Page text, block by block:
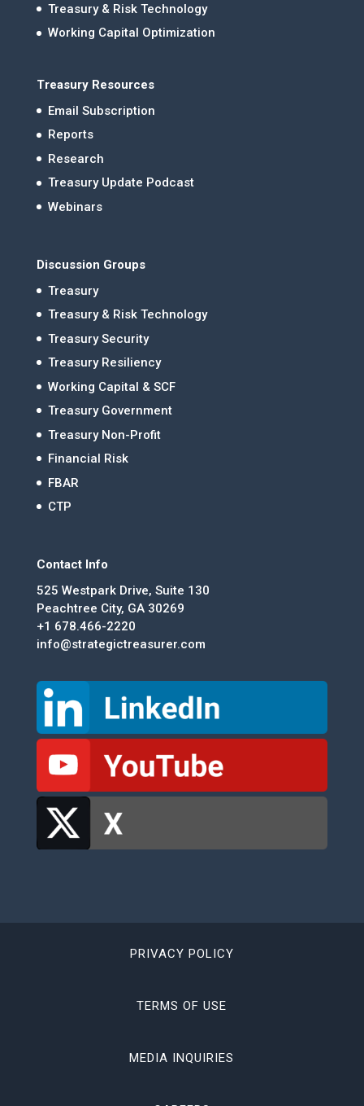
Treasury & Risk Technology
Working Capital Optimization
Treasury Resources
Email Subscription
Reports
Research
Treasury Update Podcast
Webinars
Discussion Groups
Treasury
Treasury & Risk Technology
Treasury Security
Treasury Resiliency
Working Capital & SCF
Treasury Government
Treasury Non-Profit
Financial Risk
FBAR
CTP
Contact Info
525 Westpark Drive, Suite 130
Peachtree City, GA 30269
+1 678.466-2220
info@strategictreasurer.com
PRIVACY POLICY
TERMS OF USE
MEDIA INQUIRIES